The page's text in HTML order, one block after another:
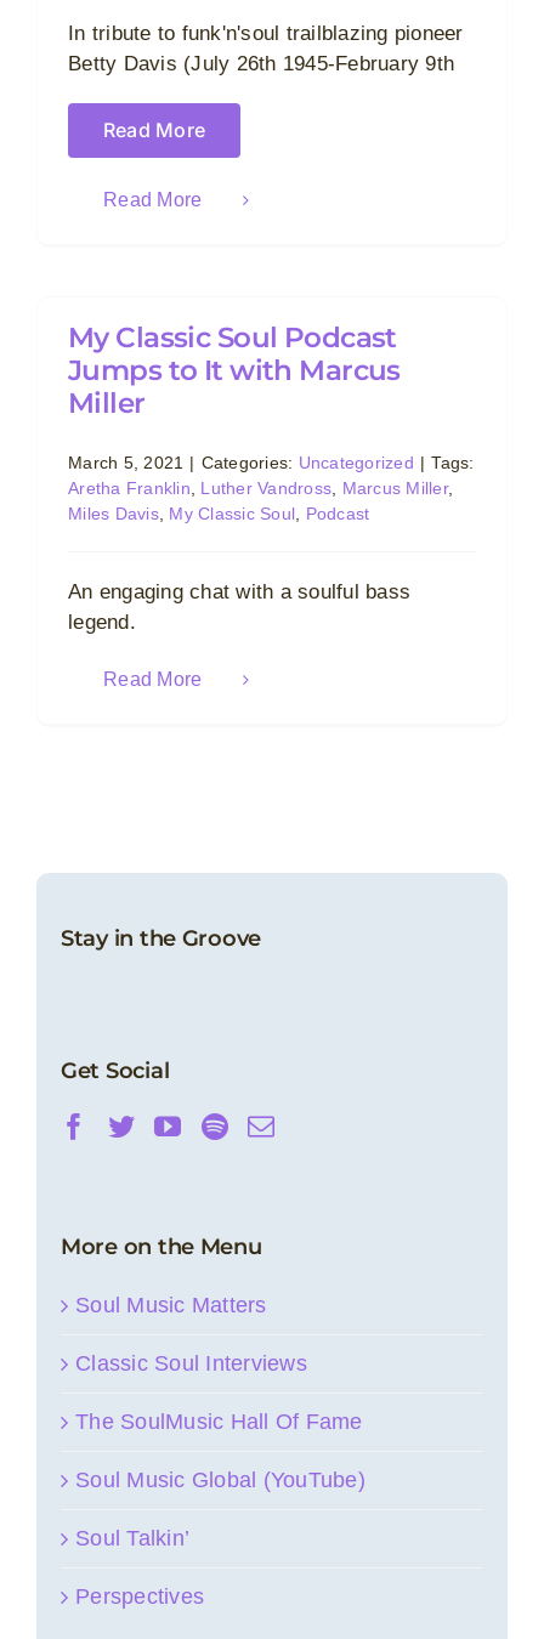
In tribute to funk'n'soul trailblazing pioneer
Betty Davis (July 26th 1945-February 9th
Read More
Read More
My Classic Soul Podcast
Jumps to It with Marcus
Miller
March 5, 2021 | Categories: Uncategorized | Tags:
Aretha Franklin
Luther Vandross Marcus Miller,
Miles Davis, My Classic Soul Podcast
An engaging chat with a soulful bass
legend.
Read More
Stay in the Groove
Get Social
More on the Menu
Soul Music Matters
Classic Soul Interviews
The SoulMusic Hall Of Fame
Soul Music Global (YouTube)
Soul Talkin’
Perspectives